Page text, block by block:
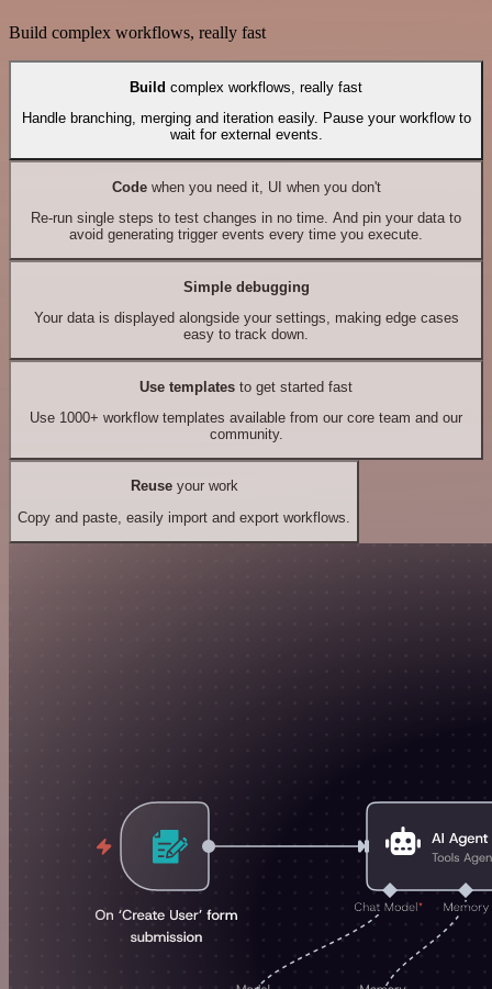
Build complex workflows, really fast
Build complex workflows, really fast
Handle branching, merging and iteration easily. Pause your workflow to
wait for external events.
Codewhen you need it, UI when you don't
Re-run single steps to test changes in no time. And pin your data to
avoid generating trigger events every time you execute.
Simple debugging
Your data is displayed alongside your settings, making edge cases
easy to track down.
Use templates to get started fast
Use 1000+ workflow templates available from our core team and our
community.
Reuseyour work
Copy and paste, easily import and export workflows.